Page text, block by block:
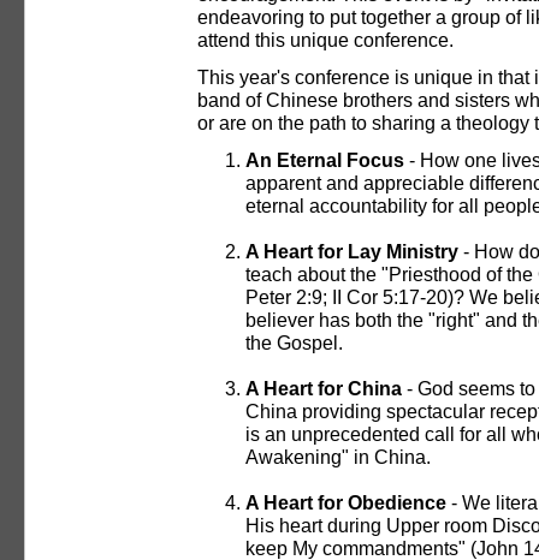
endeavoring to put together a group of
attend this unique conference.
This year's conference is unique in that
band of Chinese brothers and sisters
or are on the path to sharing a
An Eternal Focus - How one
apparent and appreciable
eternal accountability for all
A Heart for Lay Ministry - How
teach about the "Priesthood of
Peter 2:9; II Cor 5:17-20)? We
believer has both the "right" and
the Gospel.
A Heart for China - God seems
China providing spectacular
is an unprecedented call for all
Awakening" in China.
A Heart for Obedience - We
His heart during Upper room
keep My commandments" (John